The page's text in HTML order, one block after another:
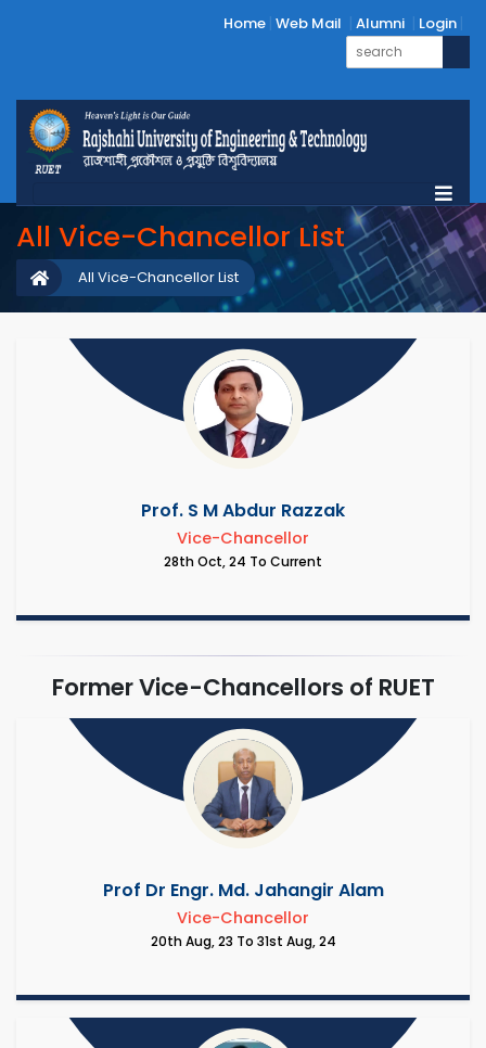
Home Web Mail Alumni Login
All Vice-Chancellor List
All Vice-Chancellor List
Prof. S M Abdur Razzak
Vice-Chancellor
28th Oct, 24 To Current
Former Vice-Chancellors of RUET
Prof Dr Engr. Md. Jahangir Alam
Vice-Chancellor
20th Aug, 23 To 31st Aug, 24